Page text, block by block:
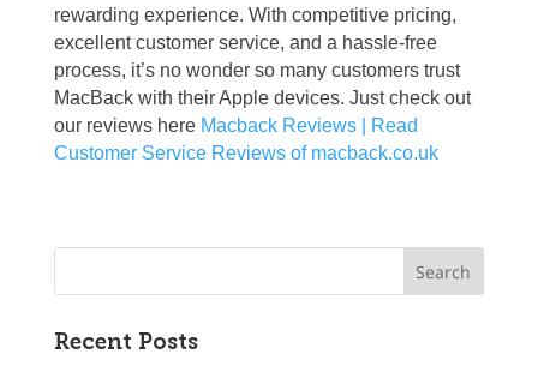
rewarding experience. With competitive pricing,
excellent customer service, and a hassle-free
process, it’s no wonder so many customers trust
MacBack with their Apple devices. Just check out
our reviews here Macback Reviews | Read
Customer Service Reviews of macback.co.uk
Recent Posts